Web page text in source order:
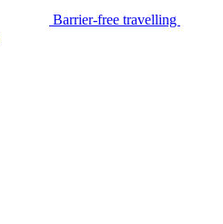
Barrier-free travelling